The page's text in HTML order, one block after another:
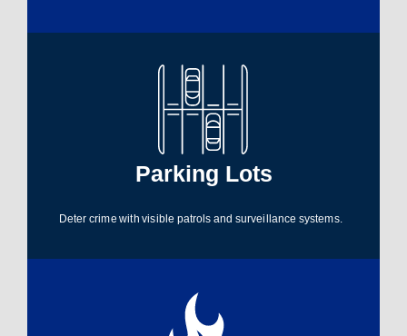
Parking Lots​
Deter crime with visible patrols and surveillance systems.